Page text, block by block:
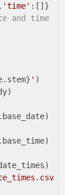
'time'
and time
' )